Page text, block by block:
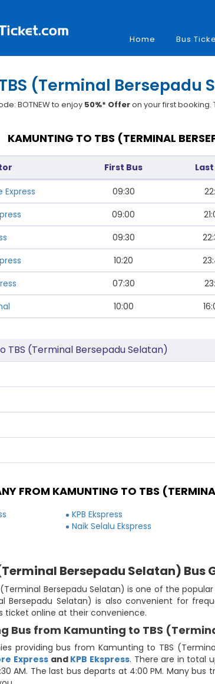
Home
Bus
(Terminal Bersepadu
BOTNEW to enjoy 50%* Offeron your first booking.
KAMUNTING TO TBS (TERMINAL
First Bus
Express 09:30
09:00
09:30
10:20
07:30
10:00
TBS (Terminal Bersepadu Selatan)
FROM KAMUNTING TO TBS
KPB Ekspress
Naik Selalu Ekspress
Bersepadu Selatan) Bus
Bersepadu Selatan) is one of the
Bersepadu Selatan) is also convenient for
ticket online at their convenience.
Bus from Kamunting to TBS
providing bus from Kamunting to TBS
Express and KPB Ekspress. There are in total
AM. The last bus departs at 4:00 PM. Many